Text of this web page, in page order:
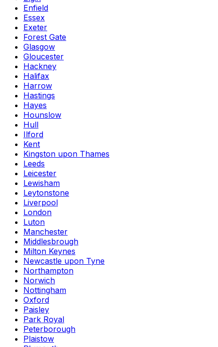
Enfield
Essex
Exeter
Forest Gate
Glasgow
Gloucester
Hackney
Halifax
Harrow
Hastings
Hayes
Hounslow
Hull
Ilford
Kent
Kingston upon Thames
Leeds
Leicester
Lewisham
Leytonstone
Liverpool
London
Luton
Manchester
Middlesbrough
Milton Keynes
Newcastle upon Tyne
Northampton
Norwich
Nottingham
Oxford
Paisley
Park Royal
Peterborough
Plaistow